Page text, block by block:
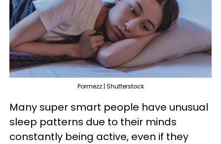
Pormezz | Shutterstock
Many super smart people have unusual
sleep patterns due to their minds
constantly being active, even if they